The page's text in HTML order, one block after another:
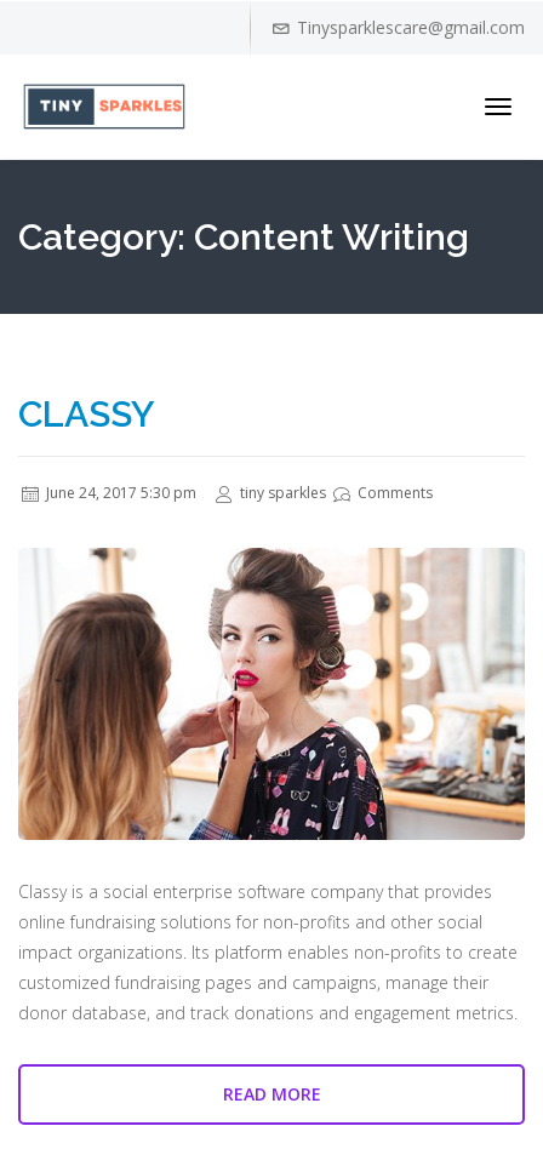
Tinysparklescare@gmail.com
Category: Content Writing
CLASSY
June 24, 2017 5:30 pm tiny sparkles Comments
Classy is a social enterprise software company that provides
online fundraising solutions for non-profits and other social
impact organizations. Its platform enables non-profits to create
customized fundraising pages and campaigns, manage their
donor database, and track donations and engagement metrics.
READ MORE